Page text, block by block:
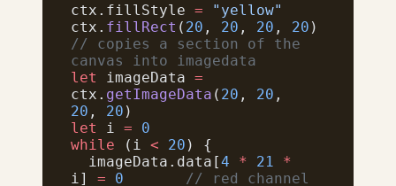
ctx.fillStyle = "yellow"
ctx. fillRect ( 20 , 20 , 20 , 20 )
// copies a section of the
canvas into imagedata
let
imageData =
ctx. getImageData ( 20 , 20 ,
20 , 20 )
let
i = 0
while (i < 20 ) {
  imageData.data[
4 * 21
*
i] = 0
       // red channel